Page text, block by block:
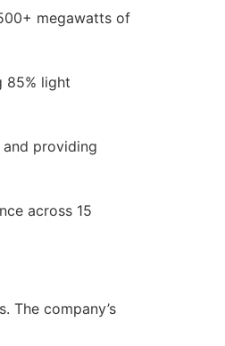
megawatts of
85% light
providing
across 15
The company’s